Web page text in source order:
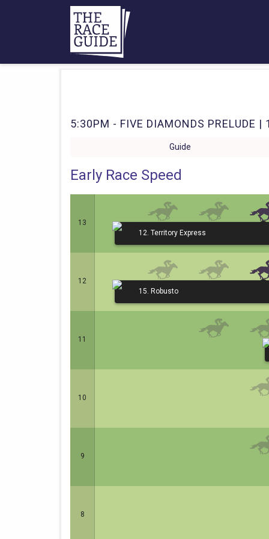
5:30PM - FIVE DIAMONDS PRELUDE |
Guide
Early Race Speed
13
12. Territory Express
12
15. Robusto
11
10
9
8